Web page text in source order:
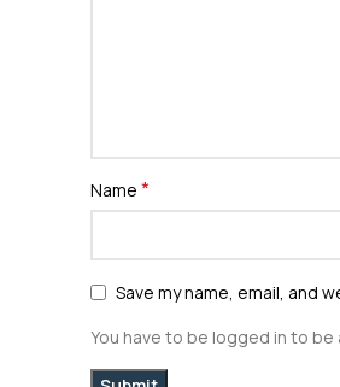
Name *
Save my name, email, and
You have to be logged in to